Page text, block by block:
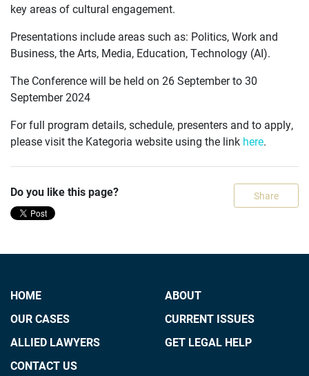
key areas of cultural engagement.
Presentations include areas such as: Politics, Work and
Business, the Arts, Media, Education, Technology (AI).
The Conference will be held on 26 September to 30
September 2024
For full program details, schedule, presenters and to apply,
please visit the Kategoria website using the link here.
Do you like this page? Share
HOME
OUR CASES
ALLIED LAWYERS
CONTACT US
ABOUT
CURRENT ISSUES
GET LEGAL HELP